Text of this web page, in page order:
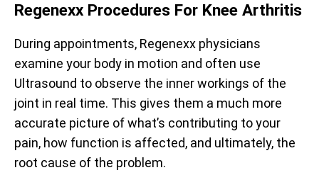
Regenexx Procedures For Knee Arthritis
During appointments, Regenexx physicians
examine your body in motion and often use
Ultrasound to observe the inner workings of the
joint in real time. This gives them a much more
accurate picture of what’s contributing to your
pain, how function is affected, and ultimately, the
root cause of the problem.